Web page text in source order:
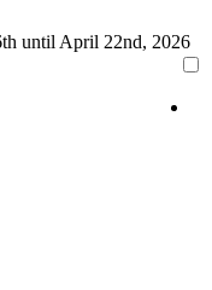
until April 22nd, 2026